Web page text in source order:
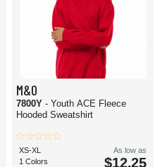
M&O
7800Y - Youth ACE Fleece
Hooded Sweatshirt
XS-XL
1 Colors
As low as
$12.25